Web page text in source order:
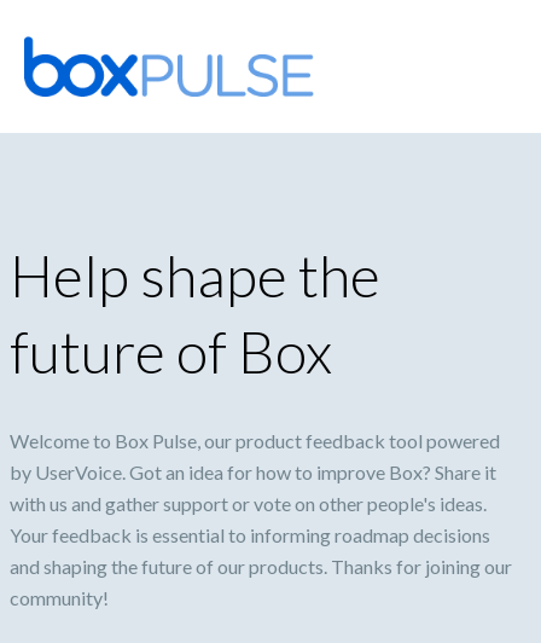
Skip
to
content
Help shape the
future of Box
Welcome to Box Pulse, our product feedback tool powered
by UserVoice. Got an idea for how to improve Box? Share it
with us and gather support or vote on other people's ideas.
Your feedback is essential to informing roadmap decisions
and shaping the future of our products. Thanks for joining our
community!